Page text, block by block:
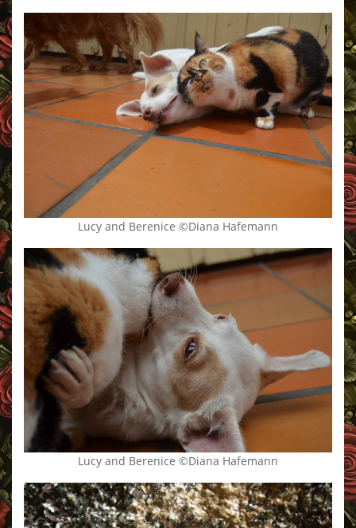
Lucy and Berenice ©Diana Hafemann
Lucy and Berenice ©Diana Hafemann